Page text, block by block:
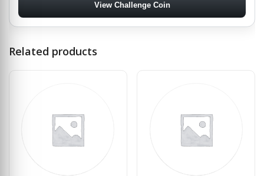
View Challenge Coin
Related products